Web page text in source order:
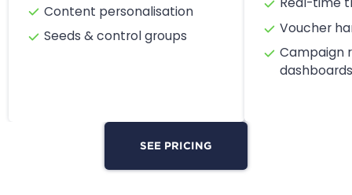
Content personalisation
Seeds & control groups
Voucher
Campaign
dashboards
SEE PRICING